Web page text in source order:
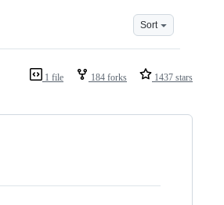
Sort
1 file 184 forks 1437 stars